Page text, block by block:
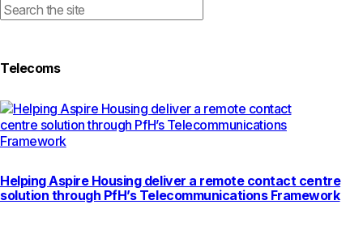
Telecoms
Helping Aspire Housing deliver a remote contact centre
solution through PfH’s Telecommunications Framework